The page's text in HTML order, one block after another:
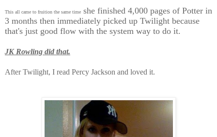
This all came to fruition the same time she finished 4,000 pages of Potter in
3 months then immediately picked up Twilight because
that's just good flow with the system way to do it.
JK Rowling did that.
After Twilight, I read Percy Jackson and loved it.